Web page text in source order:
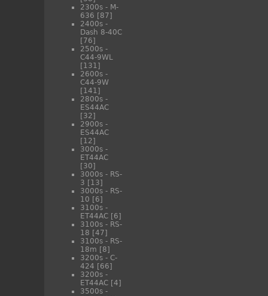
2300s - M-
636 [87]
2400s -
Dash 8-40C
[76]
2500s -
C44-9WL
[131]
2600s -
C44-9W
[141]
2800s -
ES44AC
[32]
2900s -
ES44AC
[12]
3000s -
ET44AC
[30]
3000s - RS-
3 [13]
3000s - RS-
10 [6]
3100s -
ET44AC [6]
3100s - RS-
18 [47]
3100s - RS-
18m [8]
3200s - C-
424 [66]
3200s -
ET44AC [4]
3500s -